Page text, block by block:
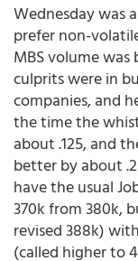
Wednesday was
prefer non-
MBS volume
culprits were in
companies, and
the time the
about .125, and
better by about
have the usual
370k from 380k,
revised 388k)
(called higher to